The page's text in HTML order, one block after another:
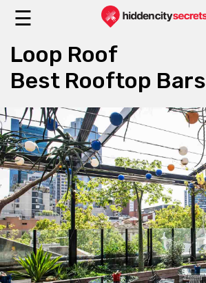
☰
Loop Roof
Best Rooftop Bars